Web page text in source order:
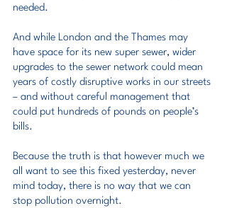
needed.
And while London and the Thames may
have space for its new super sewer, wider
upgrades to the sewer network could mean
years of costly disruptive works in our streets
– and without careful management that
could put hundreds of pounds on people’s
bills.
Because the truth is that however much we
all want to see this fixed yesterday, never
mind today, there is no way that we can
stop pollution overnight.